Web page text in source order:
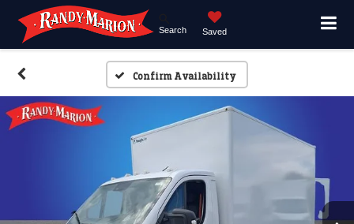
Search Saved
Confirm Availability